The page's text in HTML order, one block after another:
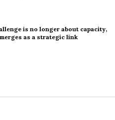
is no longer about capacity,
as a strategic link